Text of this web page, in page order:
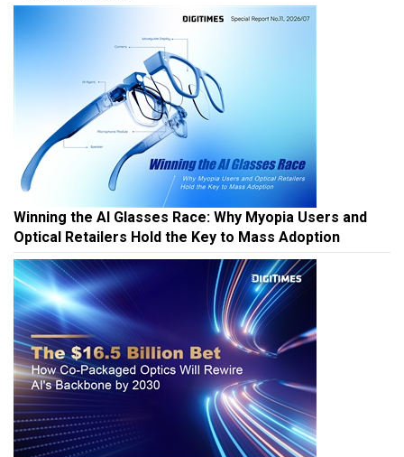
Winning the AI Glasses Race: Why Myopia Users and
Optical Retailers Hold the Key to Mass Adoption